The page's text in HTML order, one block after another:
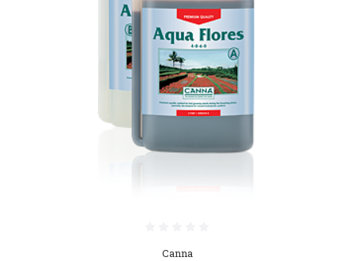
Canna